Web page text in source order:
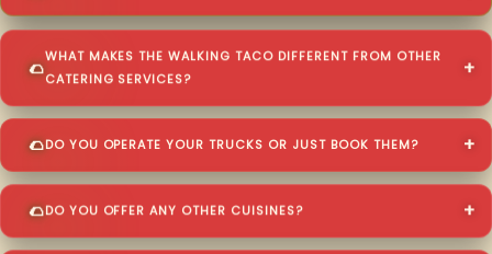
WHAT MAKES THE WALKING TACO DIFFERENT FROM OTHER
CATERING SERVICES?
DO YOU OPERATE YOUR TRUCKS OR JUST BOOK THEM?
DO YOU OFFER ANY OTHER CUISINES?